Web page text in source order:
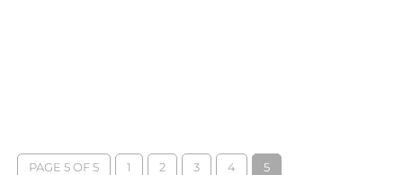
PAGE 5 OF 5 1 2 3 4 5